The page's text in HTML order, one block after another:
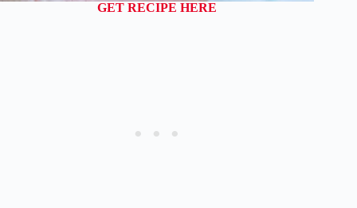
GET RECIPE HERE